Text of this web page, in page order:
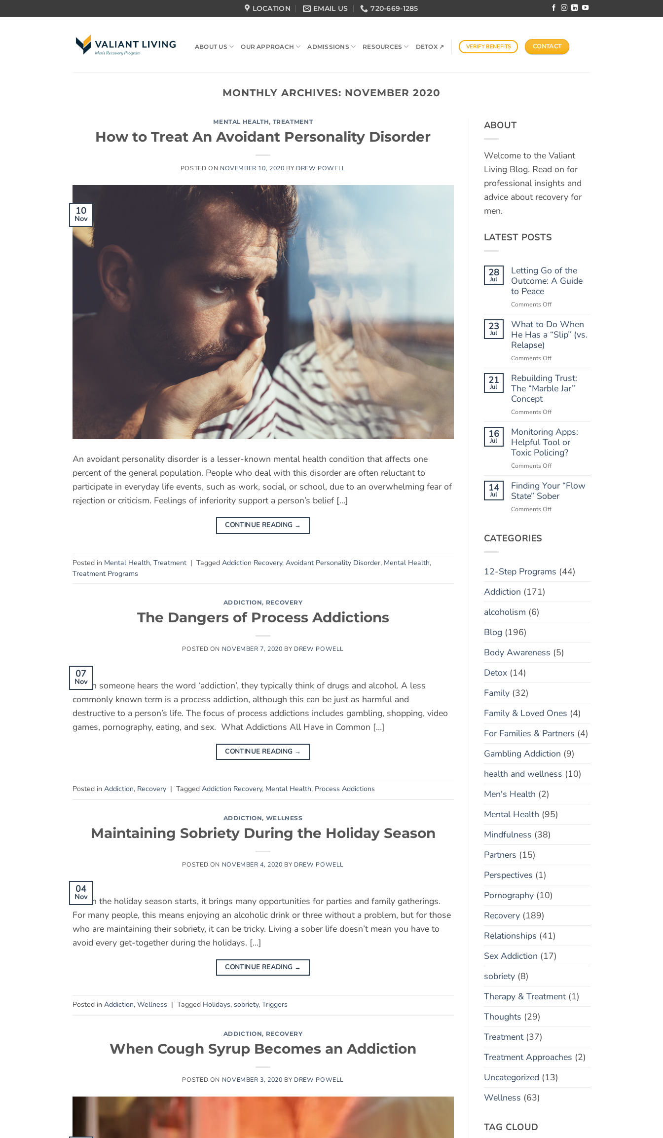
to
LOCATION EMAIL US 720-669-1285
ABOUT US OUR APPROACH ADMISSIONS RESOURCES DETOX ↗ VERIFY BENEFITS CONTACT
MONTHLY ARCHIVES: NOVEMBER 2020
MENTAL HEALTH, TREATMENT
How to Treat An Avoidant Personality Disorder
POSTED ON NOVEMBER 10, 2020 BY DREW POWELL
10
Nov
An avoidant personality disorder is a lesser-known mental health condition that affects one
percent of the general population. People who deal with this disorder are often reluctant to
participate in everyday life events, such as work, social, or school, due to an overwhelming fear of
rejection or criticism. Feelings of inferiority support a person’s belief […]
CONTINUE READING →
Posted in Mental Health, Treatment | Tagged Addiction Recovery, Avoidant Personality Disorder, Mental Health,
Treatment Programs
ADDICTION, RECOVERY
The Dangers of Process Addictions
POSTED ON NOVEMBER 7, 2020 BY DREW POWELL
07
Nov
When someone hears the word ‘addiction’, they typically think of drugs and alcohol. A less
commonly known term is a process addiction, although this can be just as harmful and
destructive to a person’s life. The focus of process addictions includes gambling, shopping, video
games, pornography, eating, and sex. What Addictions All Have in Common […]
CONTINUE READING →
Posted in Addiction, Recovery | Tagged Addiction Recovery, Mental Health, Process Addictions
ADDICTION, WELLNESS
Maintaining Sobriety During the Holiday Season
POSTED ON NOVEMBER 4, 2020 BY DREW POWELL
04
Nov
When the holiday season starts, it brings many opportunities for parties and family gatherings.
For many people, this means enjoying an alcoholic drink or three without a problem, but for those
who are maintaining their sobriety, it can be tricky. Living a sober life doesn’t mean you have to
avoid every get-together during the holidays. […]
CONTINUE READING →
Posted in Addiction, Wellness | Tagged Holidays, sobriety, Triggers
ADDICTION, RECOVERY
When Cough Syrup Becomes an Addiction
POSTED ON NOVEMBER 3, 2020 BY DREW POWELL
ABOUT
Welcome to the Valiant
Living Blog. Read on for
professional insights and
advice about recovery for
men.
LATEST POSTS
28
Jul
Letting Go of the
Outcome: A Guide
to Peace
Comments Offon
Go
of
A
to
Peace
23
Jul
What to Do When
He Has a “Slip” (vs.
Relapse)
Comments Offon
to
Do
Has
“Slip”
(vs.
Relapse)
21
Jul
Rebuilding Trust:
The “Marble Jar”
Concept
Comments Offon
Trust:
The
“Marble
Jar”
Concept
16
Jul
Monitoring Apps:
Helpful Tool or
Toxic Policing?
Comments Offon
Apps:
Helpful
or
14
Jul
Finding Your “Flow
State” Sober
Comments Offon
CATEGORIES
12-Step Programs (44)
Addiction (171)
alcoholism (6)
Blog (196)
Body Awareness (5)
Detox(14)
Family(32)
Family & Loved Ones (4)
For Families & Partners (4)
Gambling Addiction (9)
health and wellness (10)
Men's Health (2)
Mental Health (95)
Mindfulness (38)
Partners (15)
Perspectives (1)
Pornography(10)
Recovery(189)
Relationships (41)
Sex Addiction (17)
sobriety(8)
Therapy & Treatment(1)
Thoughts (29)
Treatment(37)
Treatment Approaches (2)
Uncategorized (13)
Wellness (63)
TAG CLOUD